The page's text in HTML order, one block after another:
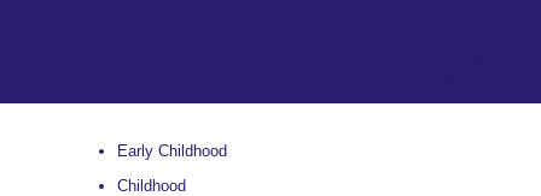
Early Childhood
Childhood